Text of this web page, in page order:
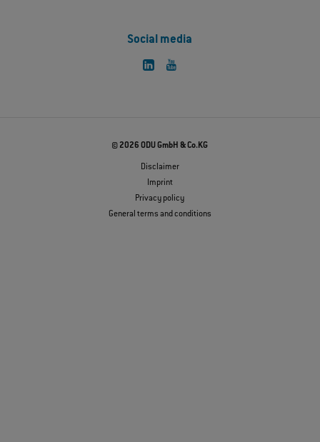
Social media
© 2026 ODU GmbH & Co.KG
Disclaimer
Imprint
Privacy policy
General terms and conditions